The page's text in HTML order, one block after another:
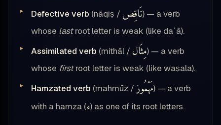
Defective verb (nāqiṣ / نَاقِص) — a verb
whose lastroot letter is weak (like daʿā).
Assimilated verb (mithāl / مِثَال) — a verb
whose firstroot letter is weak (like waṣala).
Hamzated verb (mahmūz / مَهْمُوز) — a verb
with a hamza (ء) as one of its root letters.